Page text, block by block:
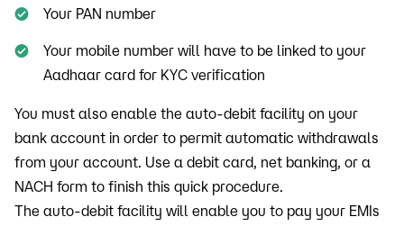
Your PAN number
Your mobile number will have to be linked to your
Aadhaar card for KYC verification
You must also enable the auto-debit facility on your
bank account in order to permit automatic withdrawals
from your account. Use a debit card, net banking, or a
NACH form to finish this quick procedure.
The auto-debit facility will enable you to pay your EMIs